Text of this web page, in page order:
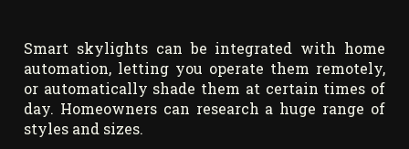
Smart skylights can be integrated with home
automation, letting you operate them remotely,
or automatically shade them at certain times of
day. Homeowners can research a huge range of
styles and sizes.